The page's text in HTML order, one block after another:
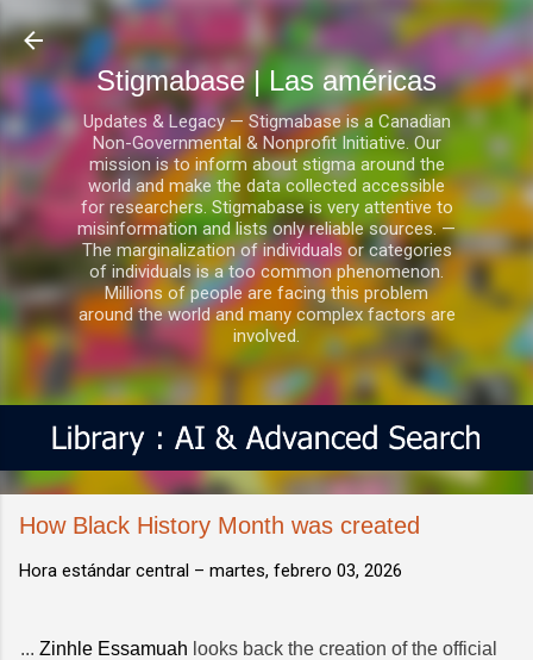
Ir al contenido principal
Stigmabase | Las américas
Updates & Legacy — Stigmabase is a Canadian
Non-Governmental & Nonprofit Initiative. Our
mission is to inform about stigma around the
world and make the data collected accessible
for researchers. Stigmabase is very attentive to
misinformation and lists only reliable sources. —
The marginalization of individuals or categories
of individuals is a too common phenomenon.
Millions of people are facing this problem
around the world and many complex factors are
involved.
How Black History Month was created
Hora estándar central – martes, febrero 03, 2026
... Zinhle Essamuah looks back the creation of the official